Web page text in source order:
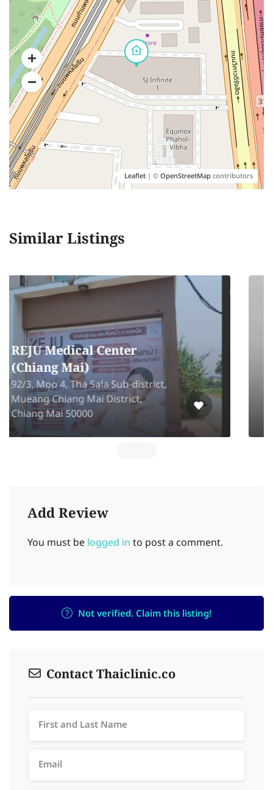
Leaflet | ©OpenStreetMapcontributors
Similar Listings
Amelia Beauty Clinic
91 Panya Village 2 FL L2-5,6 Panya
Ramintra Road. Kannayao Bangkok
10230
Add Review
You must be logged in to post a comment.
Not verified. Claim this listing!
Contact Thaiclinic.co